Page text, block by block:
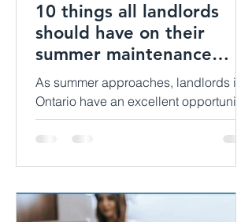
10 things all landlords
should have on their
summer maintenance
checklist.
As summer approaches, landlords in
Ontario have an excellent opportunity
to ensure their rental properties are
well-maintained and ready...